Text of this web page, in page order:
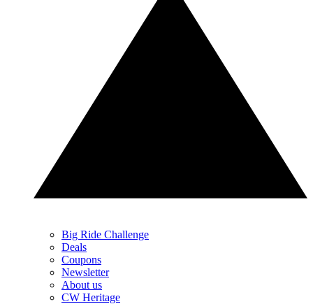
Big Ride Challenge
Deals
Coupons
Newsletter
About us
CW Heritage